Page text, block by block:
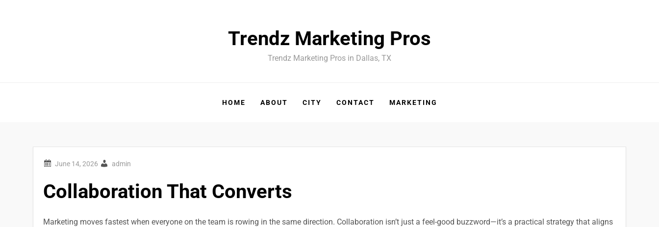
Trendz Marketing Pros
Trendz Marketing Pros in Dallas, TX
HOME ABOUT CITY CONTACT MARKETING
admin
Collaboration That Converts
Marketing moves fastest when everyone on the team is rowing in the same direction. Collaboration isn’t just a feel-good buzzword—it’s a practical strategy that aligns